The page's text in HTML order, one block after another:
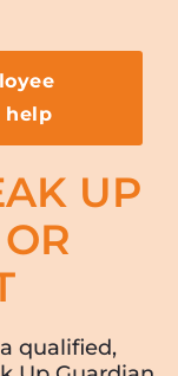
help
UP
qualified,